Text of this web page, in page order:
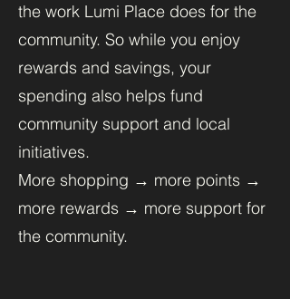
the work Lumi Place does for the
community. So while you enjoy
rewards and savings, your
spending also helps fund
community support and local
initiatives.
More shopping → more points →
more rewards → more support for
the community.